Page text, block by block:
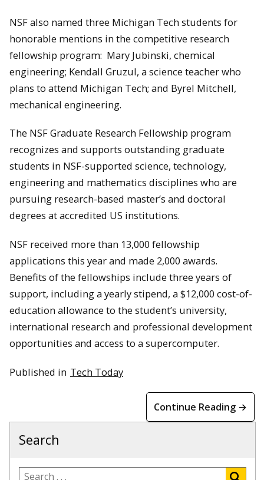
NSF also named three Michigan Tech students for
honorable mentions in the competitive research
fellowship program: Mary Jubinski, chemical
engineering; Kendall Gruzul, a science teacher who
plans to attend Michigan Tech; and Byrel Mitchell,
mechanical engineering.
The NSF Graduate Research Fellowship program
recognizes and supports outstanding graduate
students in NSF-supported science, technology,
engineering and mathematics disciplines who are
pursuing research-based master’s and doctoral
degrees at accredited US institutions.
NSF received more than 13,000 fellowship
applications this year and made 2,000 awards.
Benefits of the fellowships include three years of
support, including a yearly stipend, a $12,000 cost-of-
education allowance to the student’s university,
international research and professional development
opportunities and access to a supercomputer.
Published in Tech Today
Continue Reading →
Search